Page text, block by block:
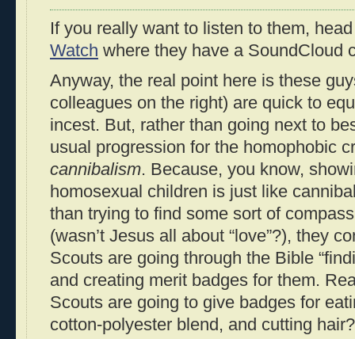
If you really want to listen to them,
Watch where they have a SoundCloud
Anyway, the real point here is these
colleagues on the right) are quick to
incest. But, rather than going next to
usual progression for the homophobic
cannibalism. Because, you know,
homosexual children is just like
than trying to find some sort of
(wasn’t Jesus all about “love”?), they
Scouts are going through the Bible
and creating merit badges for them.
Scouts are going to give badges for
cotton-polyester blend, and cutting